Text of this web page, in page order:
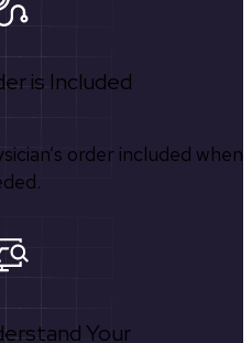
is Included
order included when
Your